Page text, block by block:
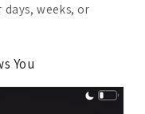
weeks, or
You